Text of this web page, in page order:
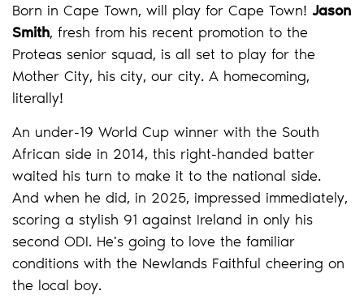
Born in Cape Town, will play for Cape Town! Jason
Smith, fresh from his recent promotion to the
Proteas senior squad, is all set to play for the
Mother City, his city, our city. A homecoming,
literally!
An under-19 World Cup winner with the South
African side in 2014, this right-handed batter
waited his turn to make it to the national side.
And when he did, in 2025, impressed immediately,
scoring a stylish 91 against Ireland in only his
second ODI. He's going to love the familiar
conditions with the Newlands Faithful cheering on
the local boy.